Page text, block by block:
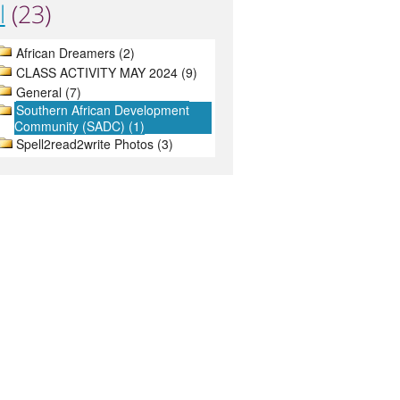
(23)
African Dreamers (2)
CLASS ACTIVITY MAY 2024 (9)
General (7)
Southern African Development
Community (SADC) (1)
Spell2read2write Photos (3)